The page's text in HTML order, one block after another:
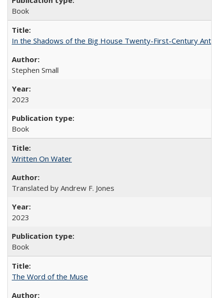
Book
In the Shadows of the Big House Twenty-First-Century
Stephen Small
2023
Book
Written On Water
Translated by Andrew F. Jones
2023
Book
The Word of the Muse